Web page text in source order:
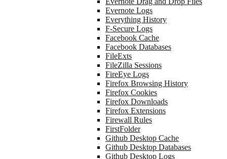
Evernote Logs
Everything History
F-Secure Logs
Facebook Cache
Facebook Databases
FileExts
FileZilla Sessions
FireEye Logs
Firefox Browsing History
Firefox Cookies
Firefox Downloads
Firefox Extensions
Firewall Rules
FirstFolder
Github Desktop Cache
Github Desktop Databases
Github Desktop Logs